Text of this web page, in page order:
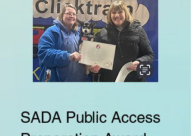
SADA Public Access